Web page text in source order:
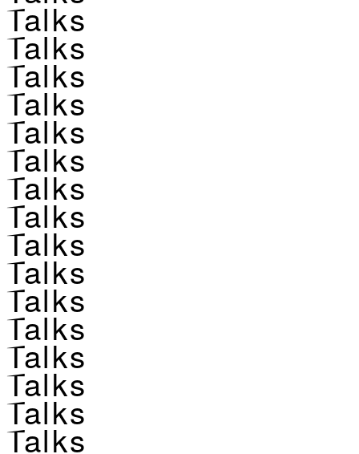
Talks
Talks
Talks
Talks
Talks
Talks
Talks
Talks
Talks
Talks
Talks
Talks
Talks
Talks
Talks
Talks